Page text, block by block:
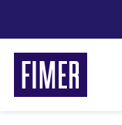
content